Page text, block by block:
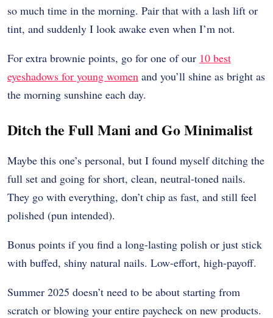
so much time in the morning. Pair that with a lash lift or
tint, and suddenly I look awake even when I’m not.
For extra brownie points, go for one of our 10 best
eyeshadows for young women and you’ll shine as bright as
the morning sunshine each day.
Ditch the Full Mani and Go Minimalist
Maybe this one’s personal, but I found myself ditching the
full set and going for short, clean, neutral-toned nails.
They go with everything, don’t chip as fast, and still feel
polished (pun intended).
Bonus points if you find a long-lasting polish or just stick
with buffed, shiny natural nails. Low-effort, high-payoff.
Summer 2025 doesn’t need to be about starting from
scratch or blowing your entire paycheck on new products.